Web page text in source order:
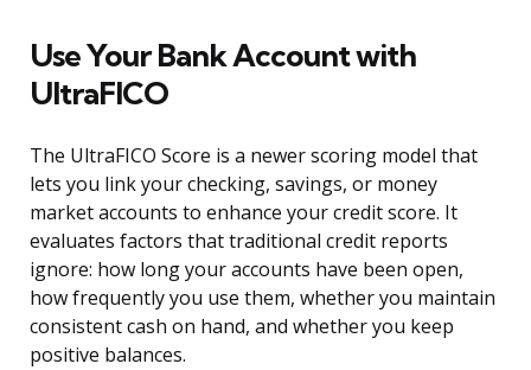
Use Your Bank Account with
UltraFICO
The UltraFICO Score is a newer scoring model that
lets you link your checking, savings, or money
market accounts to enhance your credit score. It
evaluates factors that traditional credit reports
ignore: how long your accounts have been open,
how frequently you use them, whether you maintain
consistent cash on hand, and whether you keep
positive balances.